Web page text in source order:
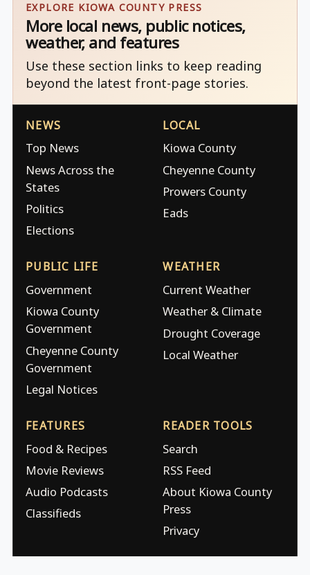
EXPLORE KIOWA COUNTY PRESS
More local news, public notices,
weather, and features
Use these section links to keep reading
beyond the latest front-page stories.
NEWS
Top News
News Across the
States
Politics
Elections
LOCAL
Kiowa County
Cheyenne County
Prowers County
Eads
PUBLIC LIFE
Government
Kiowa County
Government
Cheyenne County
Government
Legal Notices
WEATHER
Current Weather
Weather & Climate
Drought Coverage
Local Weather
FEATURES
Food & Recipes
Movie Reviews
Audio Podcasts
Classifieds
READER TOOLS
Search
RSS Feed
About Kiowa County
Press
Privacy